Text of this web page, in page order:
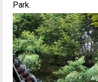
Park.